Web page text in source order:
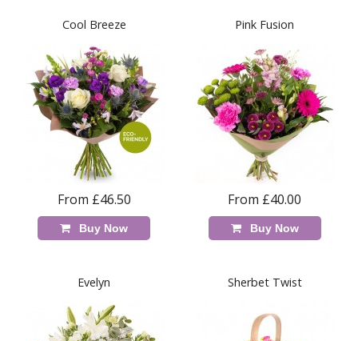
Cool Breeze
From £46.50
Buy Now
Pink Fusion
From £40.00
Buy Now
Evelyn Sherbet Twist